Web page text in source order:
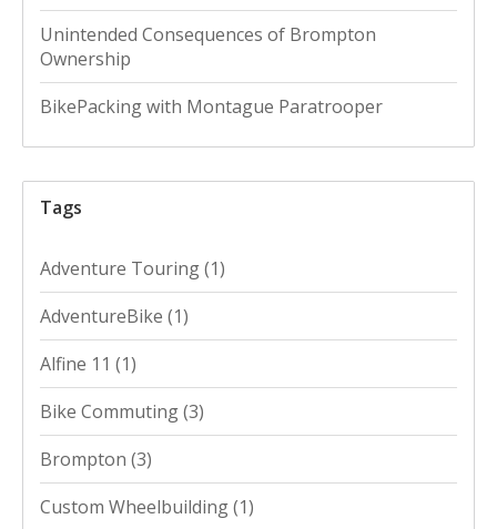
Unintended Consequences of Brompton
Ownership
BikePacking with Montague Paratrooper
Tags
Adventure Touring(1)
AdventureBike (1)
Alfine 11 (1)
Bike Commuting(3)
Brompton (3)
Custom Wheelbuilding(1)